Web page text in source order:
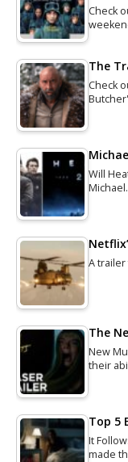
Check
The
Check
Will
A
The
New
their
Top 5
It
made